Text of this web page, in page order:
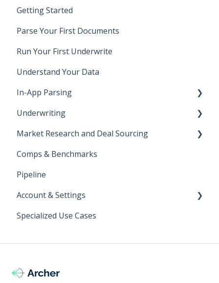
Getting Started
Parse Your First Documents
Run Your First Underwrite
Understand Your Data
In-App Parsing
All Activity Page
In-App vs Excel
Parsing Rent Roll In-App
Parsing T12 In-App
Underwriting
Get Started
Parsing Overview
Rent Roll Parsing
Rent Roll Analytics
Parsing Troubleshooting
Market Research and Deal Sourcing
Strategy Filters
Comps & Benchmarks
Pipeline
Account & Settings
Login
Specialized Use Cases